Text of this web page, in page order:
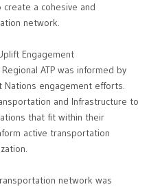
a cohesive and
network.
Engagement
ATP was informed by
Nations engagement efforts.
and Infrastructure to
that fit within their
active transportation
network was